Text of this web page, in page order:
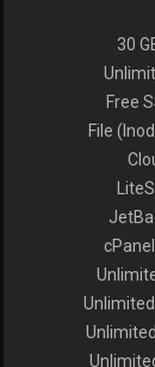
30
Free
File